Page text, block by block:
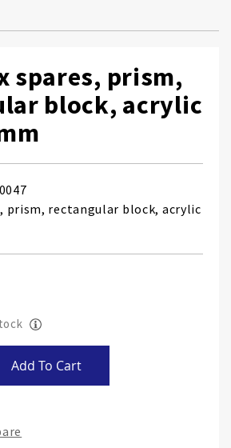
spares, prism,
block, acrylic
prism, rectangular block, acrylic
Add To Cart